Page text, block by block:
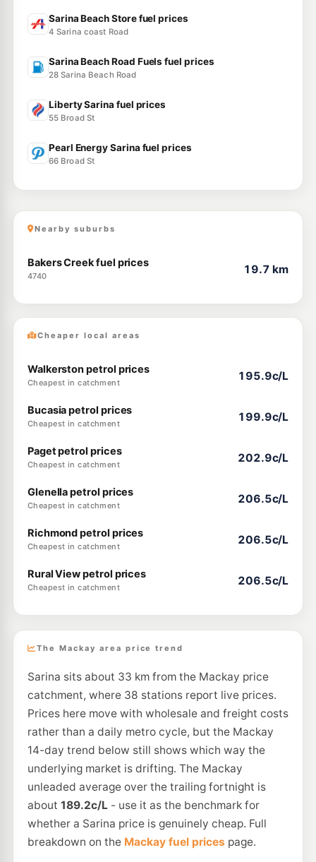
Sarina Beach Store fuel prices
4 Sarina coast Road
Sarina Beach Road Fuels fuel prices
28 Sarina Beach Road
Liberty Sarina fuel prices
55 Broad St
Pearl Energy Sarina fuel prices
66 Broad St
Nearby suburbs
Bakers Creek fuel prices
4740
19.7 km
Cheaper local areas
Walkerston petrol prices
Cheapest in catchment
195.9c/L
Bucasia petrol prices
Cheapest in catchment
199.9c/L
Paget petrol prices
Cheapest in catchment
202.9c/L
Glenella petrol prices
Cheapest in catchment
206.5c/L
Richmond petrol prices
Cheapest in catchment
206.5c/L
Rural View petrol prices
Cheapest in catchment
206.5c/L
The Mackay area price trend
Sarina sits about 33 km from the Mackay price
catchment, where 38 stations report live prices.
Prices here move with wholesale and freight costs
rather than a daily metro cycle, but the Mackay
14-day trend below still shows which way the
underlying market is drifting. The Mackay
unleaded average over the trailing fortnight is
about 189.2c/L- use it as the benchmark for
whether a Sarina price is genuinely cheap. Full
breakdown on the Mackay fuel prices page.